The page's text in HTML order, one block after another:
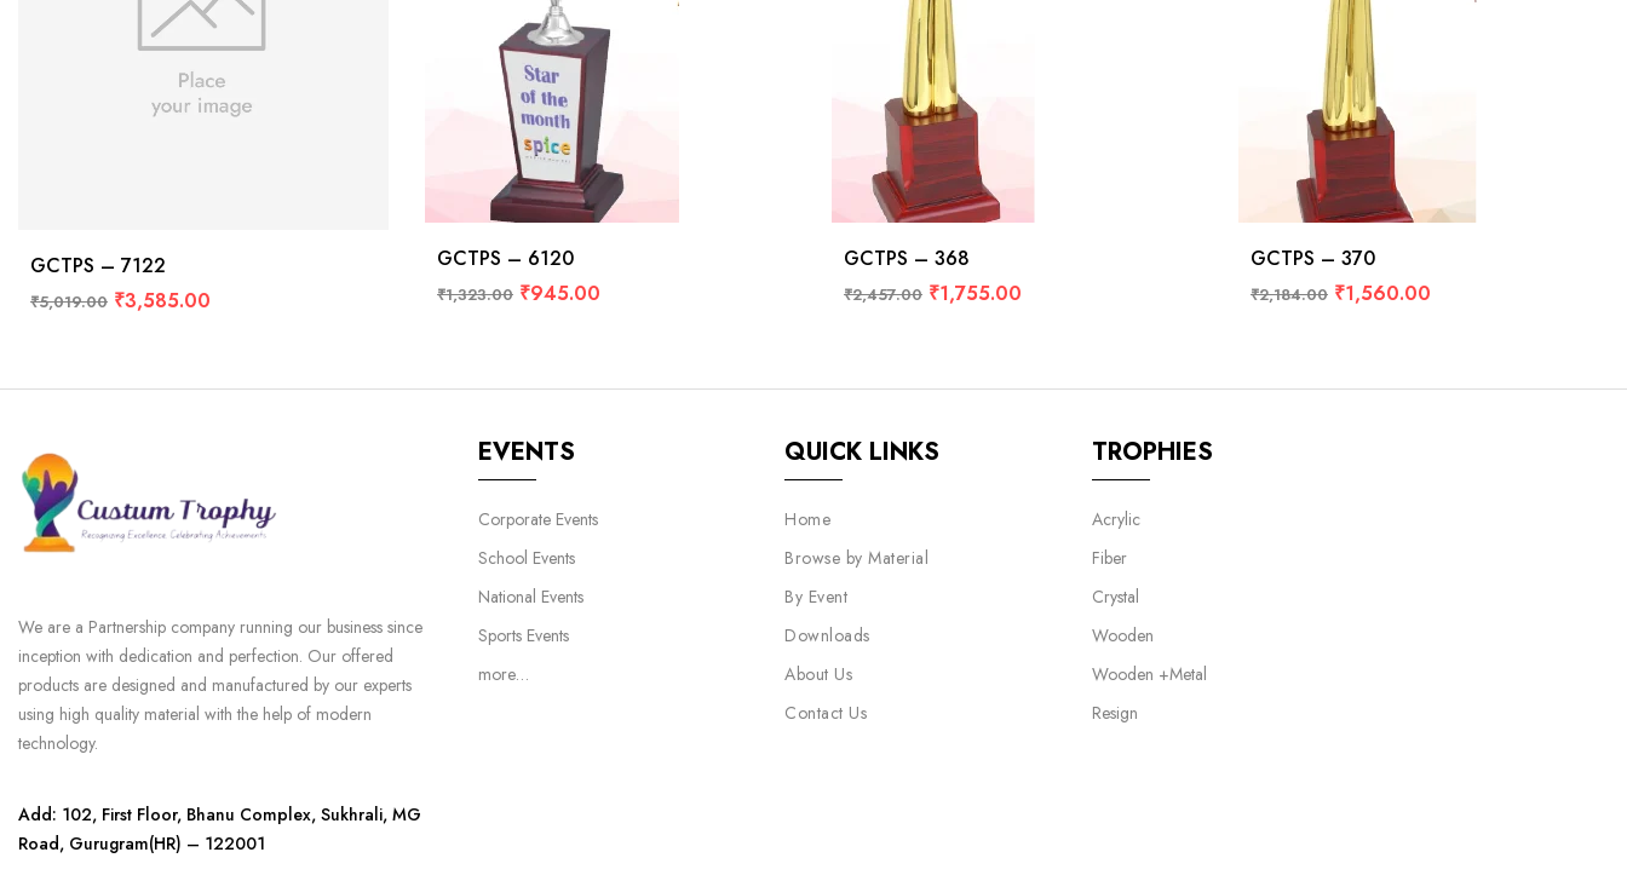
GCTPS – 7122
₹5,019.00 ₹3,585.00
GCTPS – 6120
₹1,323.00 ₹945.00
GCTPS – 368
₹2,457.00 ₹1,755.00
GCTPS – 370
₹2,184.00 ₹1,560.00
We are a Partnership company running our business since
inception with dedication and perfection. Our offered
products are designed and manufactured by our experts
using high quality material with the help of modern
technology.
Add: 102, First Floor, Bhanu Complex, Sukhrali, MG
Road, Gurugram(HR) – 122001
EVENTS
Corporate Events
School Events
National Events
Sports Events
more…
QUICK LINKS
Home
Browse by Material
By Event
Downloads
About Us
Contact Us
TROPHIES
Acrylic
Fiber
Crystal
Wooden
Wooden +Metal
Resign